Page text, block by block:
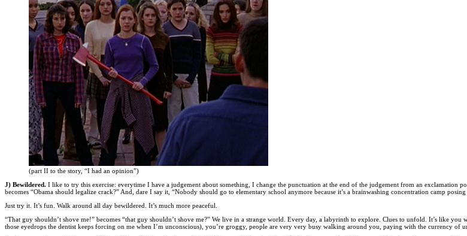
(part II to the story, “I had an opinion”)
J) Bewildered. I like to try this exercise: everytime I have a judgement about something, I change the punctuation at the end of the judgement from an exclamation
becomes “Obama should legalize crack?” And, dare I say it, “Nobody should go to elementary school anymore because it’s a brainwashing concentration camp
Just try it. It’s fun. Walk around all day bewildered. It’s much more peaceful.
“That guy shouldn’t shove me!” becomes “that guy shouldn’t shove me?” We live in a strange world. Every day, a labyrinth to explore. Clues to unfold. It’s like
those eyedrops the dentist keeps forcing on me when I’m unconscious), you’re groggy, people are very very busy walking around you, paying with the currency of